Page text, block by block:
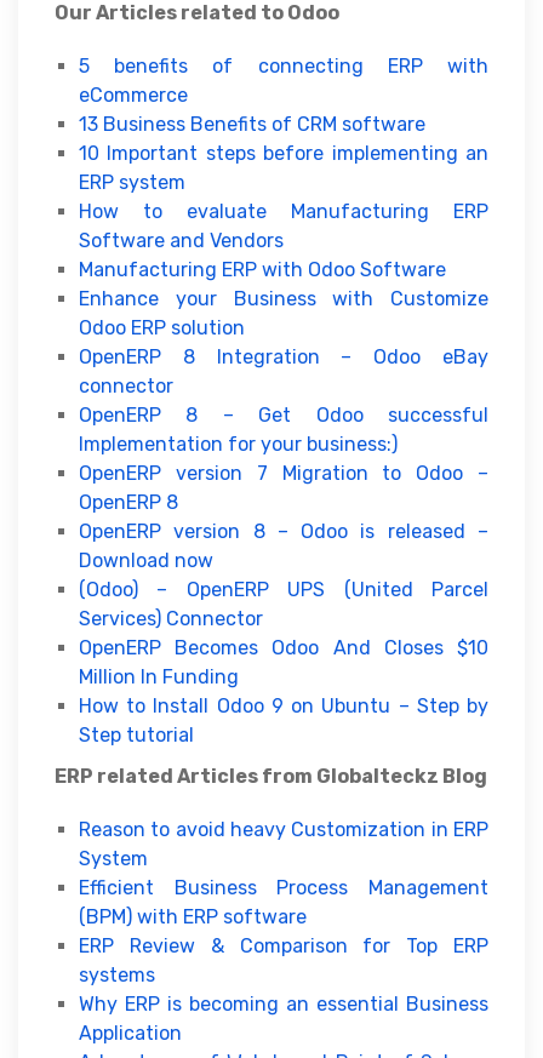
Our Articles related to Odoo
5 benefits of connecting ERP with
eCommerce
13 Business Benefits of CRM software
10 Important steps before implementing an
ERP system
How to evaluate Manufacturing ERP
Software and Vendors
Manufacturing ERP with Odoo Software
Enhance your Business with Customize
Odoo ERP solution
OpenERP 8 Integration – Odoo eBay
connector
OpenERP 8 – Get Odoo successful
Implementation for your business:)
OpenERP version 7 Migration to Odoo –
OpenERP 8
OpenERP version 8 – Odoo is released –
Download now
(Odoo) – OpenERP UPS (United Parcel
Services) Connector
OpenERP Becomes Odoo And Closes $10
Million In Funding
How to Install Odoo 9 on Ubuntu – Step by
Step tutorial
ERP related Articles from Globalteckz Blog
Reason to avoid heavy Customization in ERP
System
Efficient Business Process Management
(BPM) with ERP software
ERP Review & Comparison for Top ERP
systems
Why ERP is becoming an essential Business
Application